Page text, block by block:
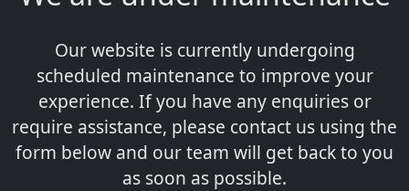
Our website is currently undergoing
scheduled maintenance to improve your
experience. If you have any enquiries or
require assistance, please contact us using the
form below and our team will get back to you
as soon as possible.